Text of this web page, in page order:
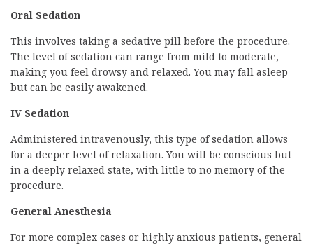
Oral Sedation
This involves taking a sedative pill before the procedure.
The level of sedation can range from mild to moderate,
making you feel drowsy and relaxed. You may fall asleep
but can be easily awakened.
IV Sedation
Administered intravenously, this type of sedation allows
for a deeper level of relaxation. You will be conscious but
in a deeply relaxed state, with little to no memory of the
procedure.
General Anesthesia
For more complex cases or highly anxious patients, general